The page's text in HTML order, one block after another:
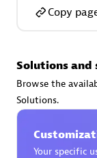
Phenisys
Endorsements:
Copy
Solutions and
Browse the
Solutions.
Your specific